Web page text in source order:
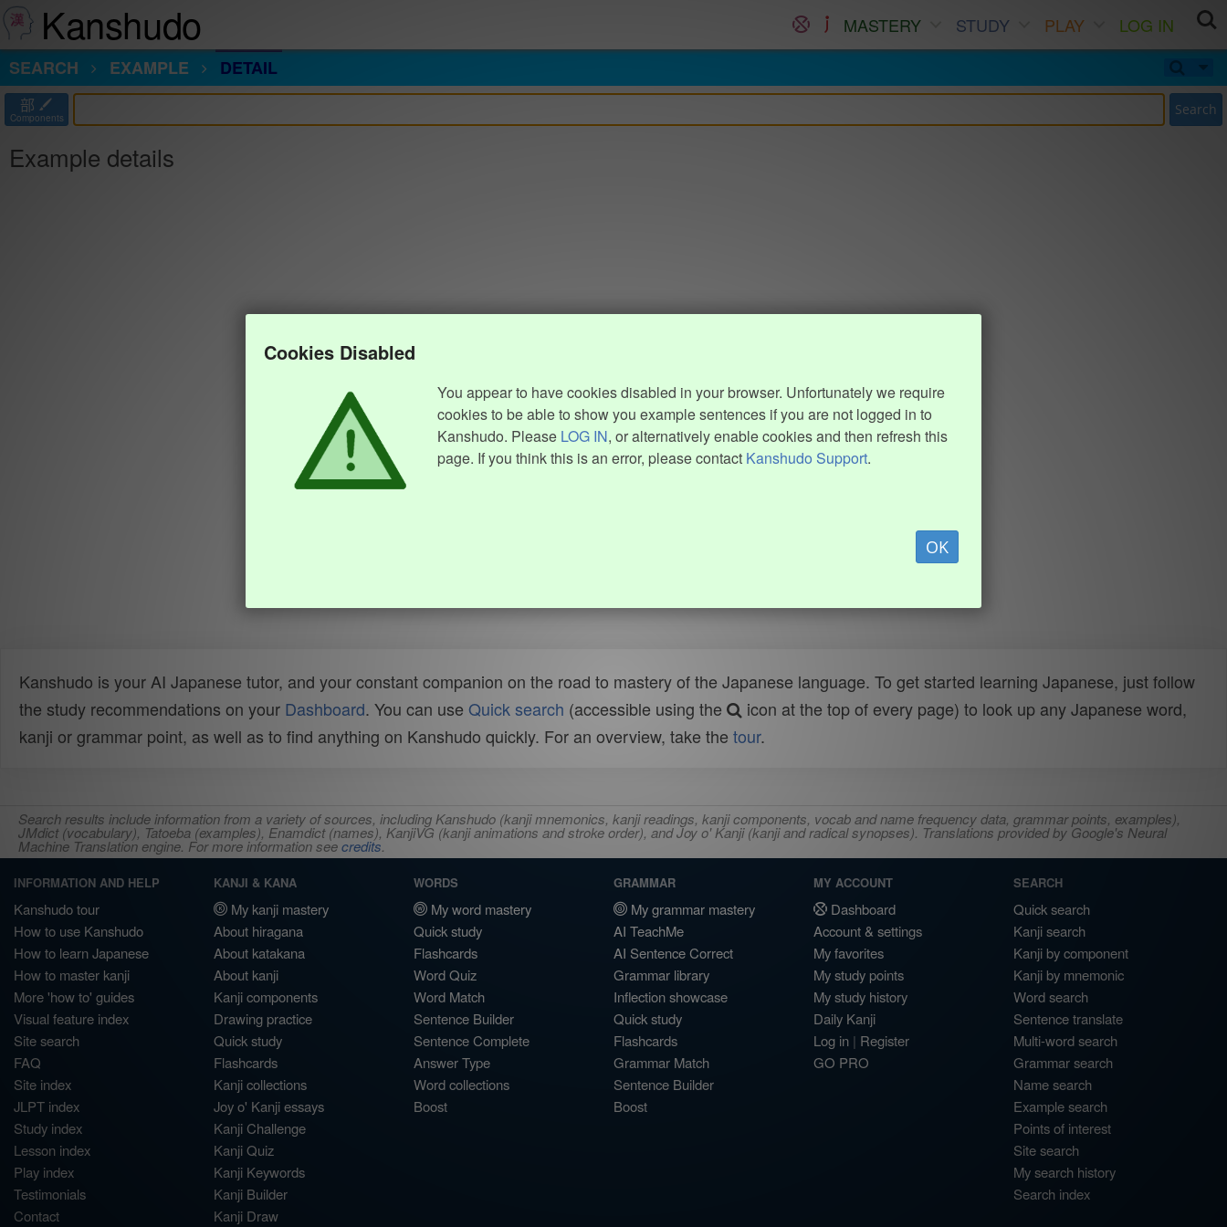
Kanshudo MASTERY STUDY PLAY
LOG IN
SEARCH
EXAMPLE DETAIL
部
Components Search
Example details
Cookies Disabled
You appear to have cookies disabled in your browser. Unfortunately we require
cookies to be able to show you example sentences if you are not logged in to
Kanshudo. Please LOG IN, or alternatively enable cookies and then refresh this
page. If you think this is an error, please contact Kanshudo Support.
OK
Kanshudo is your AI Japanese tutor, and your constant companion on the road to mastery of the Japanese language. To get started learning Japanese, just follow
the study recommendations on your Dashboard. You can use Quick search (accessible using the
icon at the top of every page) to look up any Japanese word,
kanji or grammar point, as well as to find anything on Kanshudo quickly. For an overview, take the tour.
Search results include information from a variety of sources, including Kanshudo (kanji mnemonics, kanji readings, kanji components, vocab and name frequency data, grammar points, examples),
JMdict (vocabulary), Tatoeba (examples), Enamdict (names), KanjiVG (kanji animations and stroke order), and Joy o' Kanji (kanji and radical synopses). Translations provided by Google's Neural
Machine Translation engine. For more information seecredits.
INFORMATION AND HELP
Kanshudo tour
How to use Kanshudo
How to learn Japanese
How to master kanji
More 'how to' guides
Visual feature index
Site search
FAQ
Site index
JLPT index
Study index
Lesson index
Play index
Testimonials
Contact
KANJI & KANA
My kanji mastery
About hiragana
About katakana
About kanji
Kanji components
Drawing practice
Quick study
Flashcards
Kanji collections
Joy o' Kanji essays
Kanji Challenge
Kanji Quiz
Kanji Keywords
Kanji Builder
Kanji Draw
WORDS
My word mastery
Quick study
Flashcards
Word Quiz
Word Match
Sentence Builder
Sentence Complete
Answer Type
Word collections
Boost
GRAMMAR
My grammar mastery
AI TeachMe
AI Sentence Correct
Grammar library
Inflection showcase
Quick study
Flashcards
Grammar Match
Sentence Builder
Boost
MY ACCOUNT
Dashboard
Account & settings
My favorites
My study points
My study history
Daily Kanji
Log in | Register
GO PRO
SEARCH
Quick search
Kanji search
Kanji by component
Kanji by mnemonic
Word search
Sentence translate
Multi-word search
Grammar search
Name search
Example search
Points of interest
Site search
My search history
Search index